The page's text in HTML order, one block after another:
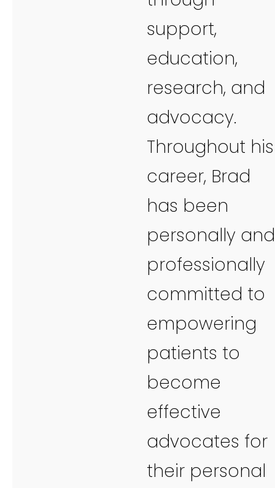
support,
education,
research, and
advocacy.
Throughout his
career, Brad
has been
personally and
professionally
committed to
empowering
patients to
become
effective
advocates for
their personal